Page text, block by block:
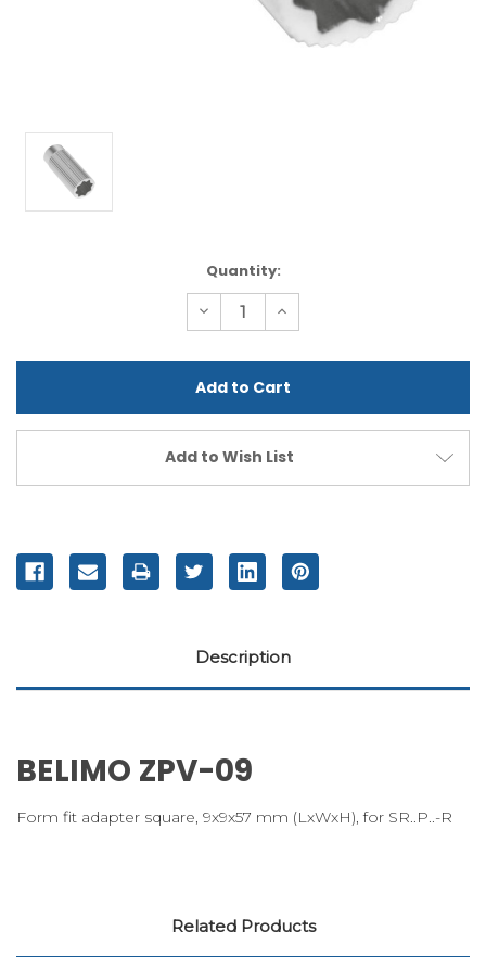
Quantity:
Decrease
Quantity
undefined
Increase
Quantity
undefined
Add to Wish List
Description
BELIMO ZPV-09
Form fit adapter square, 9x9x57 mm (LxWxH), for SR..P..-R
Related Products